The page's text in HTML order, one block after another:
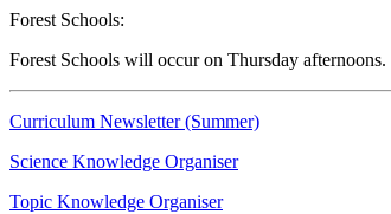
Forest Schools:
Forest Schools will occur on Thursday
Curriculum Newsletter (Summer)
Science Knowledge Organiser
Topic Knowledge Organiser